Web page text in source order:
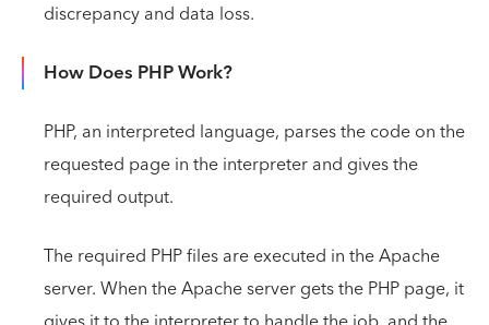
discrepancy and data loss.
How Does PHP Work?
PHP, an interpreted language, parses the code on the
requested page in the interpreter and gives the
required output.
The required PHP files are executed in the Apache
server. When the Apache server gets the PHP page, it